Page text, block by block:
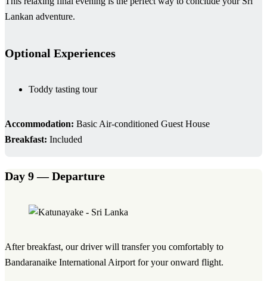
Lankan adventure.
Optional Experiences
Toddy tasting tour
Accommodation: Basic Air-conditioned Guest House
Breakfast: Included
Day 9 — Departure
After breakfast, our driver will transfer you comfortably to
Bandaranaike International Airport for your onward flight.